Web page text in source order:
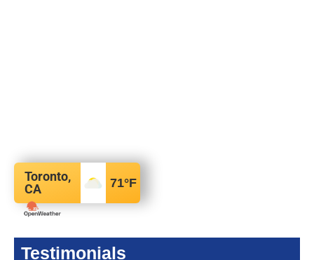
Toronto,
CA
71°F
Testimonials